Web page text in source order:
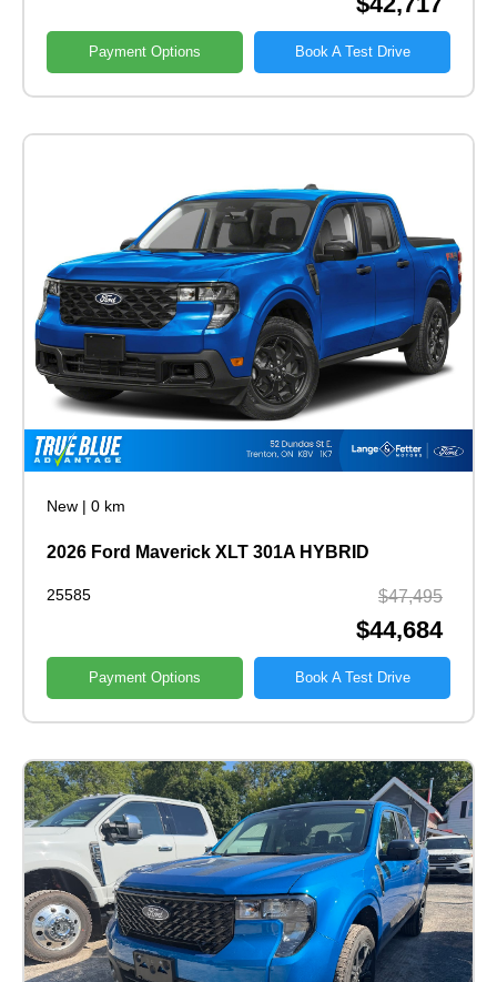
Payment Options Book A Test Drive
New | 0 km
2026 Ford Maverick XLT 301A HYBRID
25585 $47,495
$44,684
Payment Options Book A Test Drive